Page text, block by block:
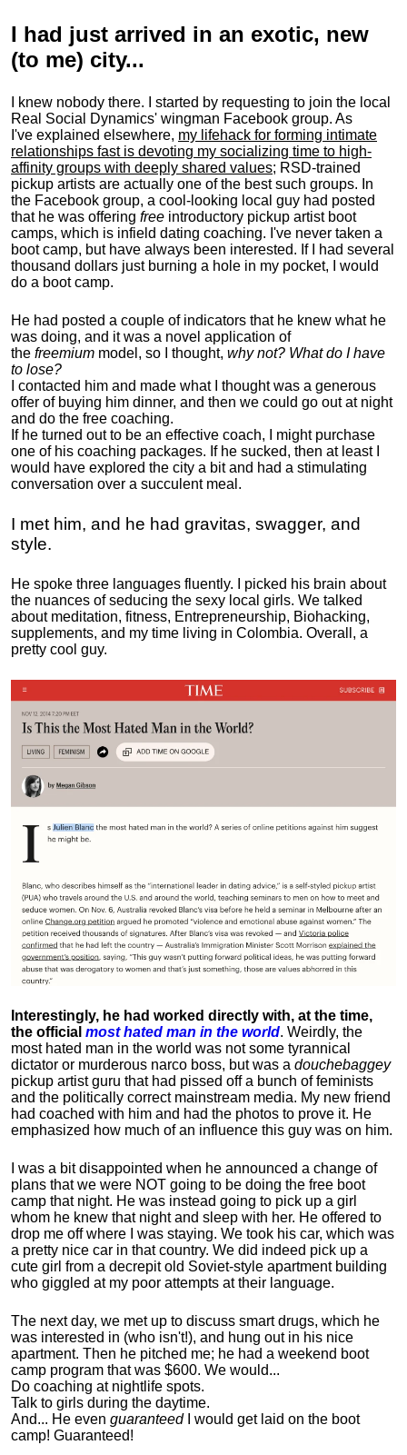
I had just arrived in an exotic, new
(to me) city...
I knew nobody there. I started by requesting to join the local
Real Social Dynamics' wingman Facebook group. As
I've explained elsewhere, my lifehack for forming intimate
relationships fast is devoting my socializing time to high-
affinity groups with deeply shared values; RSD-trained
pickup artists are actually one of the best such groups. In
the Facebook group, a cool-looking local guy had posted
that he was offering free introductory pickup artist boot
camps, which is infield dating coaching. I've never taken a
boot camp, but have always been interested. If I had several
thousand dollars just burning a hole in my pocket, I would
do a boot camp.
He had posted a couple of indicators that he knew what he
was doing, and it was a novel application of
the freemium model, so I thought, why not? What do I have
to lose?
I contacted him and made what I thought was a generous
offer of buying him dinner, and then we could go out at night
and do the free coaching.
If he turned out to be an effective coach, I might purchase
one of his coaching packages. If he sucked, then at least I
would have explored the city a bit and had a stimulating
conversation over a succulent meal.
I met him, and he had gravitas, swagger, and
style.
He spoke three languages fluently.
I picked his brain about
the nuances of seducing the sexy local girls. We talked
about meditation, fitness, Entrepreneurship, Biohacking,
supplements, and my time living in Colombia. Overall, a
pretty cool guy.
Interestingly, he had worked directly with, at the time,
the official most hated man in the world. Weirdly, the
most hated man in the world was not some tyrannical
dictator or murderous narco boss, but was a douchebaggey
pickup artist guru that had pissed off a bunch of feminists
and the politically correct mainstream media. My new friend
had coached with him and had the photos to prove it. He
emphasized how much of an influence this guy was on him.
I was a bit disappointed when he announced a change of
plans that we were NOT going to be doing the free boot
camp that night. He was instead going to pick up a girl
whom he knew that night and sleep with her. He offered to
drop me off where I was staying. We took his car, which was
a pretty nice car in that country. We did indeed pick up a
cute girl from a decrepit old Soviet-style apartment building
who giggled at my poor attempts at their language.
The next day, we met up to discuss smart drugs, which he
was interested in (who isn't!), and hung out in his nice
apartment. Then he pitched me; he had a weekend boot
camp program that was $600. We would...
Do coaching at nightlife spots.
Talk to girls during the daytime.
And... He even guaranteedI would get laid on the boot
camp! Guaranteed!